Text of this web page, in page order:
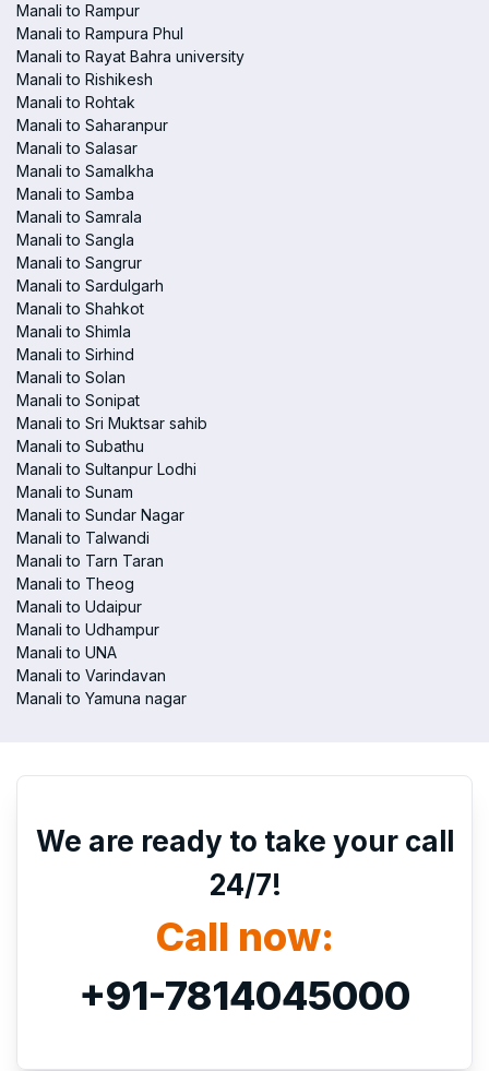
Manali to Rampur
Manali to Rampura Phul
Manali to Rayat Bahra university
Manali to Rishikesh
Manali to Rohtak
Manali to Saharanpur
Manali to Salasar
Manali to Samalkha
Manali to Samba
Manali to Samrala
Manali to Sangla
Manali to Sangrur
Manali to Sardulgarh
Manali to Shahkot
Manali to Shimla
Manali to Sirhind
Manali to Solan
Manali to Sonipat
Manali to Sri Muktsar sahib
Manali to Subathu
Manali to Sultanpur Lodhi
Manali to Sunam
Manali to Sundar Nagar
Manali to Talwandi
Manali to Tarn Taran
Manali to Theog
Manali to Udaipur
Manali to Udhampur
Manali to UNA
Manali to Varindavan
Manali to Yamuna nagar
We are ready to take your call
24/7!
Call now:
+91-7814045000